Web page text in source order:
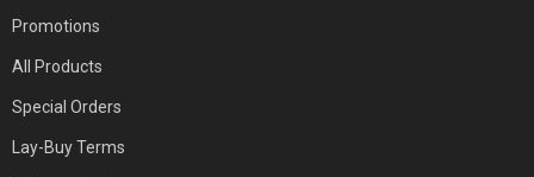
Promotions
All Products
Special Orders
Lay-Buy Terms